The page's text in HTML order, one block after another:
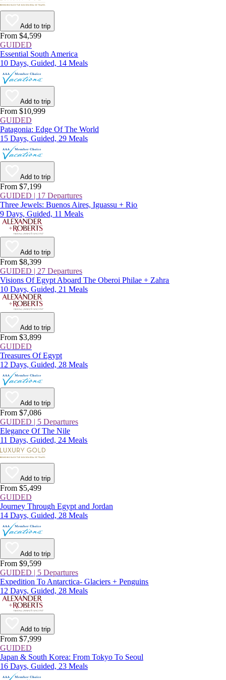
Add to trip
From $4,599
GUIDED
Essential South America
10 Days, Guided, 14 Meals
Add to trip
From $10,999
GUIDED
Patagonia: Edge Of The World
15 Days, Guided, 29 Meals
Add to trip
From $7,199
GUIDED | 17 Departures
Three Jewels: Buenos Aires, Iguassu + Rio
9 Days, Guided, 11 Meals
Add to trip
From $8,399
GUIDED | 27 Departures
Visions Of Egypt Aboard The Oberoi Philae + Zahra
10 Days, Guided, 21 Meals
Add to trip
From $3,899
GUIDED
Treasures Of Egypt
12 Days, Guided, 28 Meals
Add to trip
From $7,086
GUIDED | 5 Departures
Elegance Of The Nile
11 Days, Guided, 24 Meals
Add to trip
From $5,499
GUIDED
Journey Through Egypt and Jordan
14 Days, Guided, 28 Meals
Add to trip
From $9,599
GUIDED | 5 Departures
Expedition To Antarctica- Glaciers + Penguins
12 Days, Guided, 28 Meals
Add to trip
From $7,999
GUIDED
Japan & South Korea: From Tokyo To Seoul
16 Days, Guided, 23 Meals